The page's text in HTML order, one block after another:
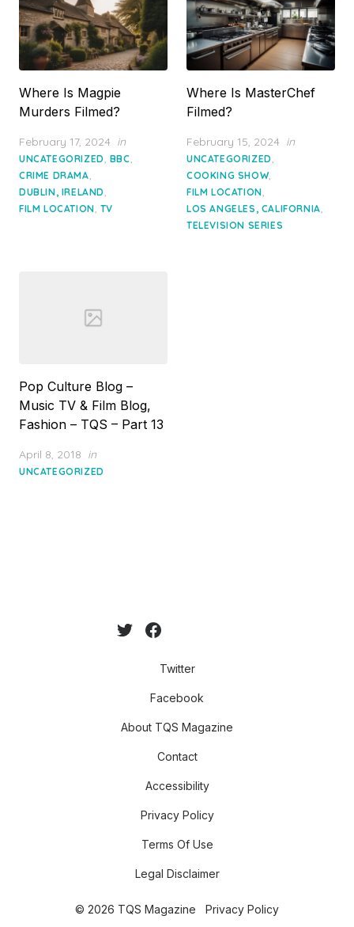
Where Is Magpie
Murders Filmed?
Posted
on
February 17, 2024 in
UNCATEGORIZED, BBC,
CRIME DRAMA,
DUBLIN, IRELAND,
FILM LOCATION, TV
Where Is MasterChef
Filmed?
Posted
on
February 15, 2024 in
UNCATEGORIZED,
COOKING SHOW,
FILM LOCATION,
LOS ANGELES, CALIFORNIA,
TELEVISION SERIES
Pop Culture Blog –
Music TV & Film Blog,
Fashion – TQS – Part 13
Posted
on
April 8, 2018 in
UNCATEGORIZED
Twitter
Facebook
About TQS Magazine
Contact
Accessibility
Privacy Policy
Terms Of Use
Legal Disclaimer
© 2026 TQS Magazine Privacy Policy